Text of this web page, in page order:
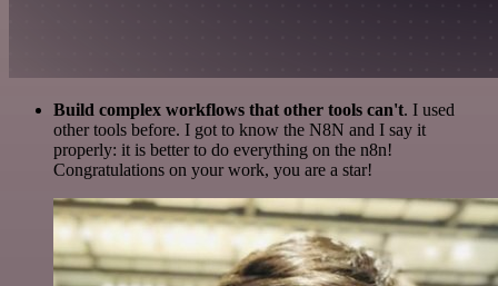
Build complex workflows that other tools can't. I used
other tools before. I got to know the N8N and I say it
properly: it is better to do everything on the n8n!
Congratulations on your work, you are a star!